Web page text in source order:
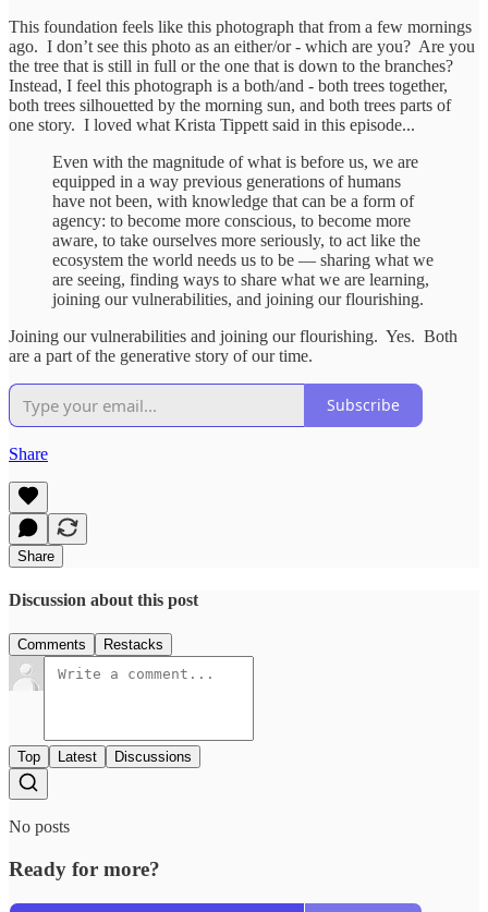
This foundation feels like this photograph that from a few mornings
ago. I don’t see this photo as an either/or - which are you? Are you
the tree that is still in full or the one that is down to the branches?
Instead, I feel this photograph is a both/and - both trees together,
both trees silhouetted by the morning sun, and both trees parts of
one story. I loved what Krista Tippett said in this episode...
Even with the magnitude of what is before us, we are
equipped in a way previous generations of humans
have not been, with knowledge that can be a form of
agency: to become more conscious, to become more
aware, to take ourselves more seriously, to act like the
ecosystem the world needs us to be — sharing what we
are seeing, finding ways to share what we are learning,
joining our vulnerabilities, and joining our flourishing.
Joining our vulnerabilities and joining our flourishing. Yes. Both
are a part of the generative story of our time.
Subscribe
Share
Share
Discussion about this post
Comments Restacks
Top Latest Discussions
No posts
Ready for more?